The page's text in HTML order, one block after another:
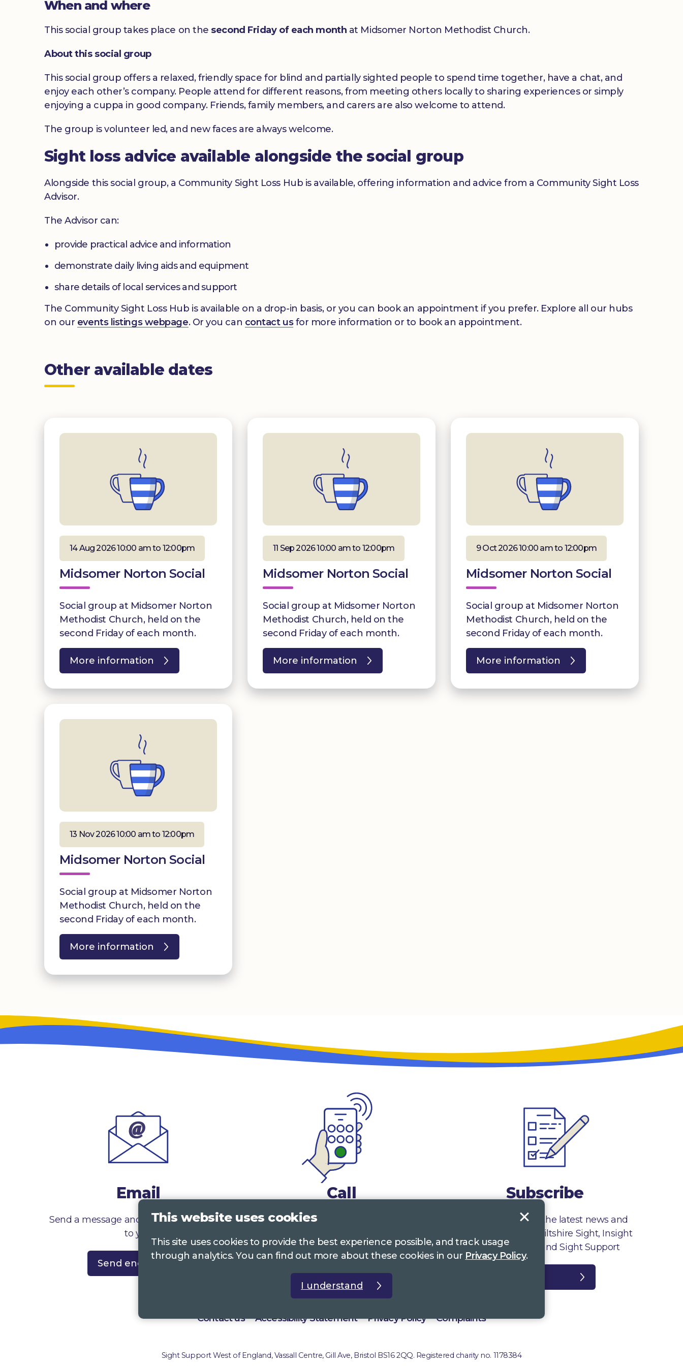
When and where
This social group takes place on the second Friday of each month at Midsomer Norton Methodist Church.
About this social group
This social group offers a relaxed, friendly space for blind and partially sighted people to spend time together, have a chat, and
enjoy each other’s company. People attend for different reasons, from meeting others locally to sharing experiences or simply
enjoying a cuppa in good company. Friends, family members, and carers are also welcome to attend.
The group is volunteer led, and new faces are always welcome.
Sight loss advice available alongside the social group
Alongside this social group, a Community Sight Loss Hub is available, offering information and advice from a Community Sight Loss
Advisor.
The Advisor can:
provide practical advice and information
demonstrate daily living aids and equipment
share details of local services and support
The Community Sight Loss Hub is available on a drop-in basis, or you can book an appointment if you prefer. Explore all our hubs
on our events listings webpage. Or you can contact usfor more information or to book an appointment.
Other available dates
14 Aug 2026 10:00 am to 12:00pm
Midsomer Norton Social
Social group at Midsomer Norton
Methodist Church, held on the
second Friday of each month.
More information
11 Sep 2026 10:00 am to 12:00pm
Midsomer Norton Social
Social group at Midsomer Norton
Methodist Church, held on the
second Friday of each month.
More information
9 Oct 2026 10:00 am to 12:00pm
Midsomer Norton Social
Social group at Midsomer Norton
Methodist Church, held on the
second Friday of each month.
More information
13 Nov 2026 10:00 am to 12:00pm
Midsomer Norton Social
Social group at Midsomer Norton
Methodist Church, held on the
second Friday of each month.
More information
Email
Send a message and we’ll get right back
to you
Send enquiry
Call
0117 322 4885
01242 221 170Gloucestershire
Subscribe
Sign up to receive the latest news and
information from Wiltshire Sight, Insight
Gloucestershire and Sight Support
Contact us Accessibility Statement Privacy Policy Complaints
Sight Support West of England, Vassall Centre, Gill Ave, Bristol BS16 2QQ. Registered charity no. 1178384
This website uses cookies
This site uses cookies to provide the best experience possible, and track usage
through analytics. You can find out more about these cookies in our Privacy Policy.
I understand